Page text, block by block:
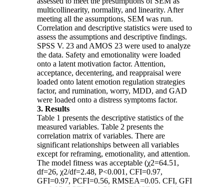
multicollinearity, normality, and linearity. After
meeting all the assumptions, SEM was run.
Correlation and descriptive statistics were used to
assess the assumptions and descriptive findings.
SPSS V. 23 and AMOS 23 were used to analyze
the data. Safety and emotionality were loaded
onto a latent motivation factor. Attention,
acceptance, decentering, and reappraisal were
loaded onto latent emotion regulation strategies
factor, and rumination, worry, MDD, and GAD
were loaded onto a distress symptoms factor.
3. Results
Table 1 presents the descriptive statistics of the
measured variables. Table 2 presents the
correlation matrix of variables. There are
significant relationships between all variables
except for reframing, emotionality, and attention.
The model fitness was acceptable (χ2=64.51,
df=26, χ2/df=2.48, P<0.001, CFI=0.97,
GFI=0.97, PCFI=0.56, RMSEA=0.05. CFI, GFI